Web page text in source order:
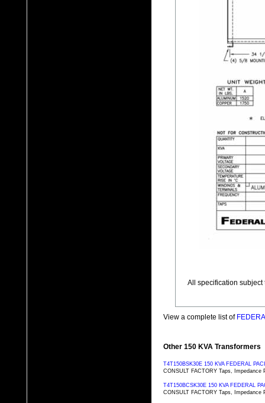
All specification subject
View a complete list of
Other 150 KVA Transformers
T4T150BSK30E 150 KVA FEDERAL
CONSULT FACTORY Taps, Impedance
T4T150BCSK30E 150 KVA FEDERAL
CONSULT FACTORY Taps, Impedance